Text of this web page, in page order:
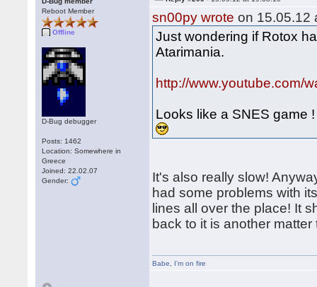
Reboot Member
Offline
D-Bug debugger
Posts: 1462
Location: Somewhere in
Greece
Joined: 22.02.07
Gender:
sn00py wrote on 15.05.12
Just wondering if Rotox
Atarimania.
http://www.youtube.com/
Looks like a SNES game !
It's also really slow!
had some problems with
lines all over the place! It
back to it is another
Babe I'm on fire